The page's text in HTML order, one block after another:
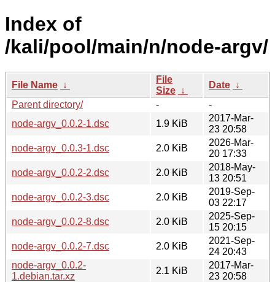
Index of
/kali/pool/main/n/node-argv/
File Name ↓
File
Size ↓
Date ↓
Parent directory/
-
-
node-argv_0.0.2-1.dsc
1.9 KiB
2017-Mar-
23 20:58
node-argv_0.0.3-1.dsc
2.0 KiB
2026-Mar-
20 17:33
node-argv_0.0.2-2.dsc
2.0 KiB
2018-May-
13 20:51
node-argv_0.0.2-3.dsc
2.0 KiB
2019-Sep-
03 22:17
node-argv_0.0.2-8.dsc
2.0 KiB
2025-Sep-
15 20:15
node-argv_0.0.2-7.dsc
2.0 KiB
2021-Sep-
24 20:43
node-argv_0.0.2-
1.debian.tar.xz
2.1 KiB
2017-Mar-
23 20:58